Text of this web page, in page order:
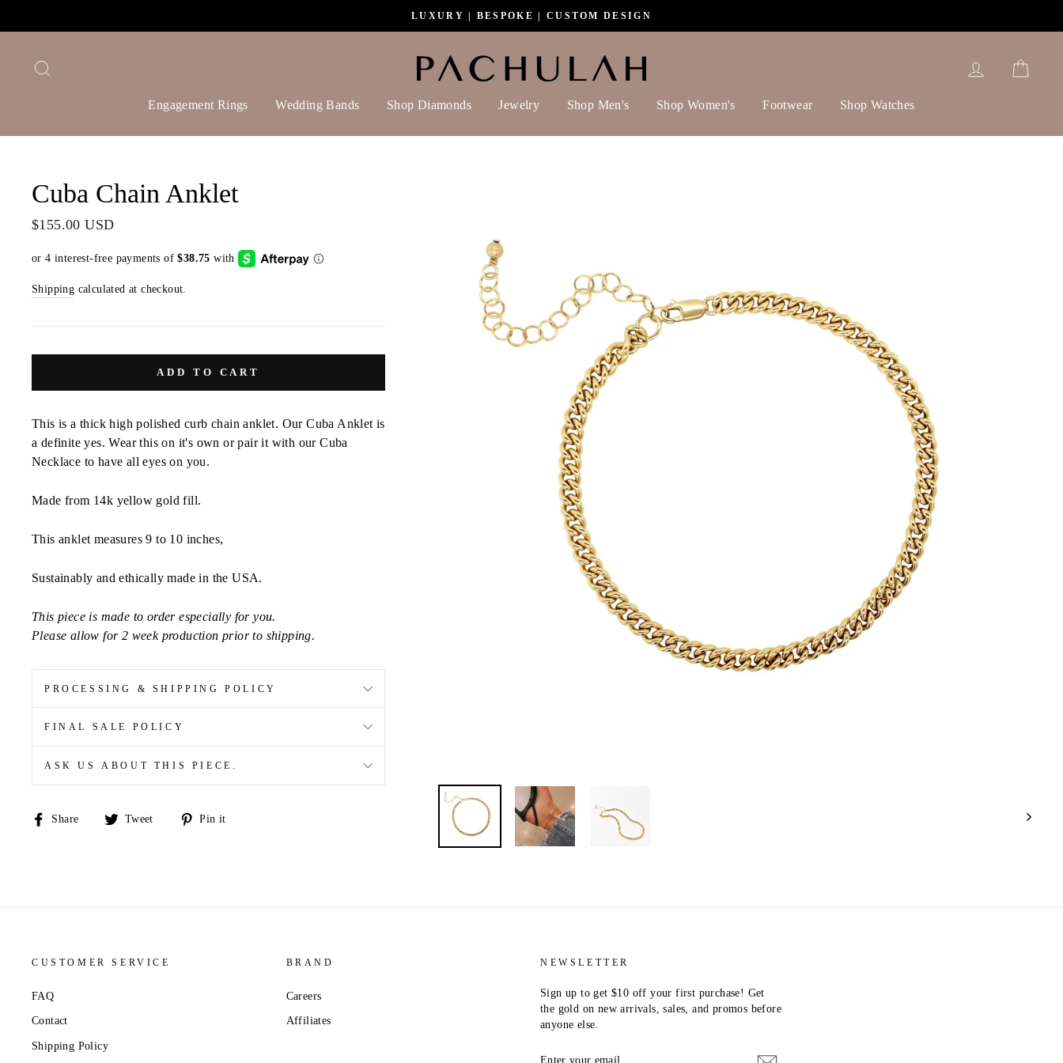
LUXURY | BESPOKE | CUSTOM DESIGN
Log in
Engagement Rings Wedding Bands Shop Diamonds Jewelry Shop Men's Shop Women's Footwear Shop Watches
Cuba Chain Anklet
Regular
$155.00 USD
Shipping calculated at checkout.
ADD TO CART
This is a thick high polished curb chain anklet. Our Cuba Anklet is
a definite yes. Wear this on it's own or pair it with our Cuba
Necklace to have all eyes on you.
Made from 14k yellow gold fill.
This anklet measures 9 to 10 inches,
Sustainably and ethically made in the USA.
This piece is made to order especially for you.
Please allow for 2 week production prior to shipping.
PROCESSING & SHIPPING POLICY
FINAL SALE POLICY
ASK US ABOUT THIS PIECE.
Share
Share Tweet
Tweet
Pin it
CUSTOMER SERVICE
FAQ
Contact
Shipping Policy
BRAND
Careers
Affiliates
NEWSLETTER
Sign up to get $10 off your first purchase! Get
the gold on new arrivals, sales, and promos before
anyone else.